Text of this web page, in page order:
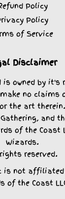
Policy
Policy
of Service
Disclaimer
is owned by
no claims
the art
and
of the Coast
Wizards.
reserved.
is not
of the Coast